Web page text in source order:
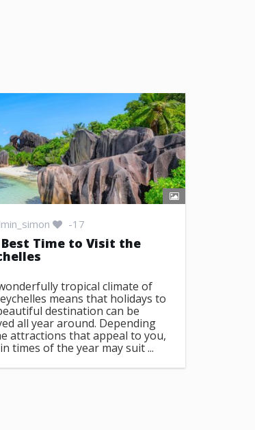
-17
Best Time to Visit the
tropical climate of
means that holidays to
destination can be
all year around. Depending
attractions that appeal to you,
times of the year may suit ...